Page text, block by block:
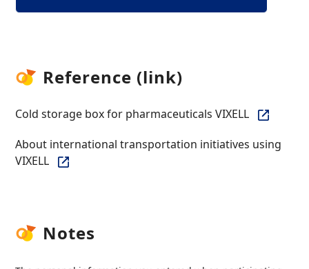
Reference (link)
Cold storage box for pharmaceuticals VIXELL
About international transportation initiatives using
VIXELL
Notes